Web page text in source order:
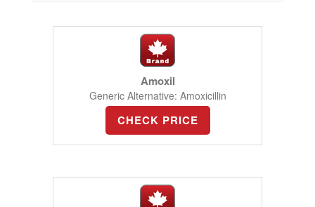
Amoxil
Generic Alternative: Amoxicillin
CHECK PRICE